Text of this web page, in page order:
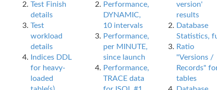
Test Finish
details
Test
workload
details
Indices DDL
for heavy-
loaded
Performance,
DYNAMIC,
10 intervals
Performance,
per MINUTE,
since launch
Performance,
TRACE data
version'
results
Database
Statistics,
Ratio
"Versions /
Records"
tables